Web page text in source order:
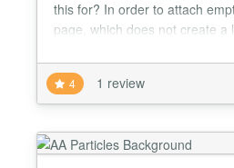
this for? In order to attach
page, which does not create a
on the main page of the site
pages. By default in Joomla,
are attached to the main
4 1 review